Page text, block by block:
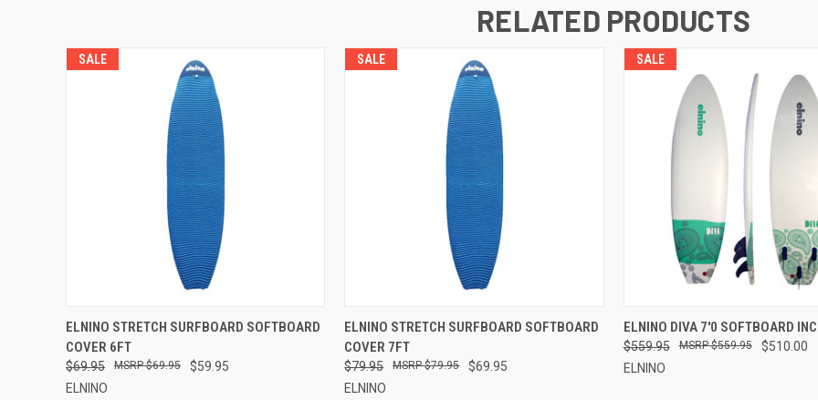
RELATED PRODUCTS
SALE
QUICK VIEW ADD TO CART
ELNINO STRETCH SURFBOARD SOFTBOARD
COVER 6FT
$69.95 $59.95
$69.95
ELNINO
SALE
QUICK VIEW ADD TO CART
ELNINO STRETCH SURFBOARD SOFTBOARD
COVER 7FT
$79.95 $69.95
$79.95
ELNINO
SALE
QUICK VIEW VIEW
ELNINO DIVA 7'0 SOFTBOARD
$559.95 $510.00
$559.95
ELNINO